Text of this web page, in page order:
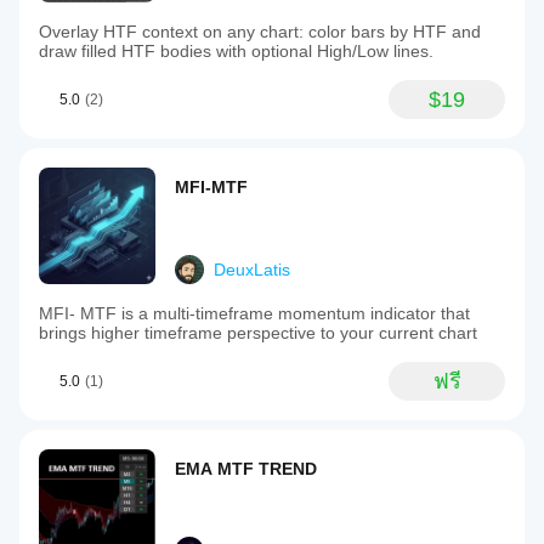
Overlay HTF context on any chart: color bars by HTF and
draw filled HTF bodies with optional High/Low lines.
5.0 (2) $19
MFI-MTF
DeuxLatis
MFI- MTF is a multi-timeframe momentum indicator that
brings higher timeframe perspective to your current chart
5.0 (1) ฟรี
EMA MTF TREND